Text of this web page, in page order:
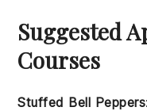
Suggested
Courses
Stuffed Bell Peppers